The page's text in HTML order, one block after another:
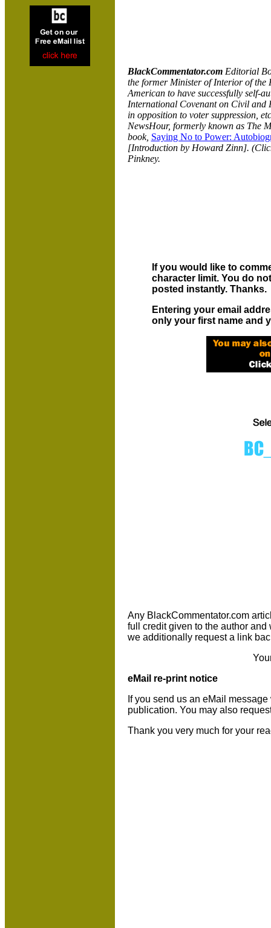
BlackCommentator.com Editorial
the former Minister of Interior of the
American to have successfully self-
International Covenant on Civil and
in opposition to voter suppression,
NewsHour, formerly known as The
book, Saying No to Power:
[Introduction by Howard Zinn].
Pinkney.
If you would like to
character limit. You do
posted instantly. Thanks.
Entering your email
only your first name and
Any BlackCommentator.com
full credit given to the author and
we additionally request a link
eMail re-print notice
If you send us an eMail
publication. You may also
Thank you very much for your